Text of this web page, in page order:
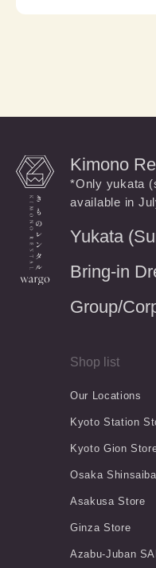
Kimono
*Only yukata
available in
Yukata
Bring-in
Group/
Shop list
Our Locations
Kyoto Station
Kyoto Gion
Osaka
Asakusa Store
Ginza Store
Azabu-Juban